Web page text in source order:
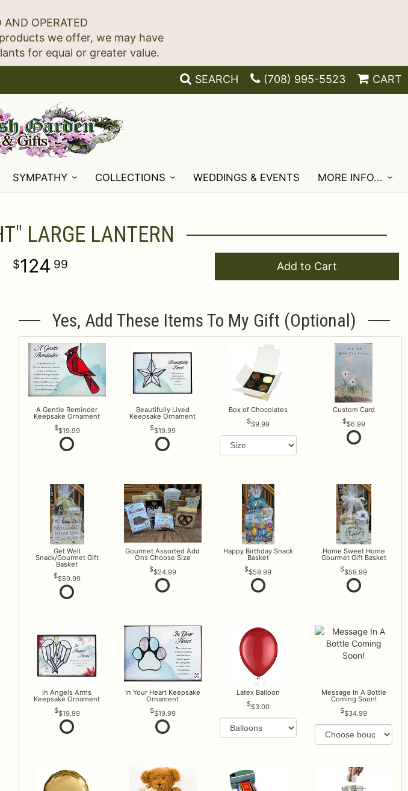
AND OPERATED
we offer, we may have
SEARCH (708) 995-5523 CART
SYMPATHY COLLECTIONS WEDDINGS & EVENTS MORE INFO...
LARGE LANTERN
124 99 Add to Cart
Yes, Add These Items To My Gift (optional)
A Gentle Reminder
Keepsake Ornament
$19.99
Beautifully Lived
Keepsake Ornament
$19.99
Box of Chocolates
$9.99
Custom Card
$6.99
Get Well
Snack/Gourmet Gift
Basket
$59.99
Gourmet Assorted Add
Ons Choose Size
$24.99
Happy Birthday Snack
Basket
$59.99
Home Sweet Home
Gourmet Gift Basket
$59.99
In Angels Arms
Keepsake Ornament
$19.99
In Your Heart Keepsake
Ornament
$19.99
Latex Balloon
$3.00
Message In A Bottle
Coming Soon!
$34.99